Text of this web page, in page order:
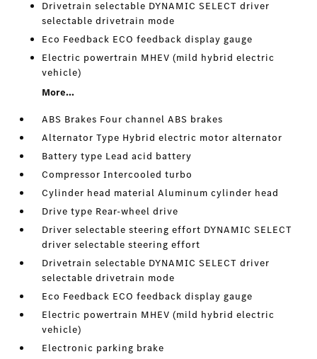
Drivetrain selectable DYNAMIC SELECT driver
selectable drivetrain mode
Eco Feedback ECO feedback display gauge
Electric powertrain MHEV (mild hybrid electric
vehicle)
More...
ABS Brakes Four channel ABS brakes
Alternator Type Hybrid electric motor alternator
Battery type Lead acid battery
Compressor Intercooled turbo
Cylinder head material Aluminum cylinder head
Drive type Rear-wheel drive
Driver selectable steering effort DYNAMIC SELECT
driver selectable steering effort
Drivetrain selectable DYNAMIC SELECT driver
selectable drivetrain mode
Eco Feedback ECO feedback display gauge
Electric powertrain MHEV (mild hybrid electric
vehicle)
Electronic parking brake